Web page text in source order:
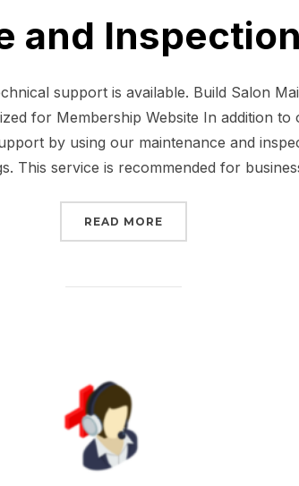
and
support is available. Build Salon
for Membership Website In addition
by using our maintenance and
This service is recommended for
READ MORE